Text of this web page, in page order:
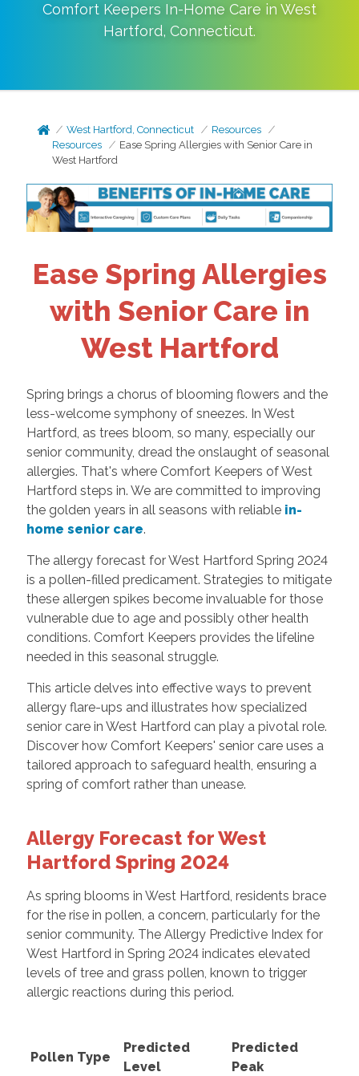
Comfort Keepers In-Home Care in West
Hartford, Connecticut.
West Hartford, Connecticut
Resources
Resources
Ease Spring Allergies with Senior Care in
West Hartford
Ease Spring Allergies
with Senior Care in
West Hartford
Spring brings a chorus of blooming flowers and the
less-welcome symphony of sneezes. In West
Hartford, as trees bloom, so many, especially our
senior community, dread the onslaught of seasonal
allergies. That's where Comfort Keepers of West
Hartford steps in. We are committed to improving
the golden years in all seasons with reliable in-
home senior care.
The allergy forecast for West Hartford Spring 2024
is a pollen-filled predicament. Strategies to mitigate
these allergen spikes become invaluable for those
vulnerable due to age and possibly other health
conditions. Comfort Keepers provides the lifeline
needed in this seasonal struggle.
This article delves into effective ways to prevent
allergy flare-ups and illustrates how specialized
senior care in West Hartford can play a pivotal role.
Discover how Comfort Keepers' senior care uses a
tailored approach to safeguard health, ensuring a
spring of comfort rather than unease.
Allergy Forecast for West
Hartford Spring 2024
As spring blooms in West Hartford, residents brace
for the rise in pollen, a concern, particularly for the
senior community. The Allergy Predictive Index for
West Hartford in Spring 2024 indicates elevated
levels of tree and grass pollen, known to trigger
allergic reactions during this period.
Pollen Type
Predicted
Level
Predicted
Peak